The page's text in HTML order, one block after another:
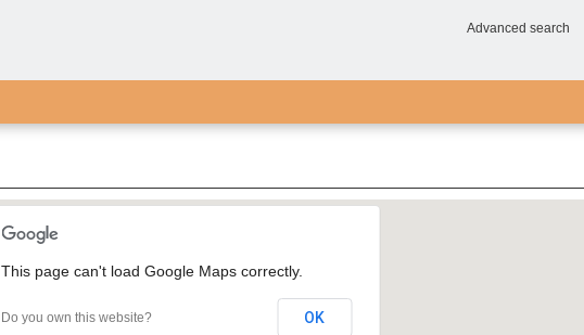
Advanced search
This page can't load Google Maps correctly.
Do you own this website? OK